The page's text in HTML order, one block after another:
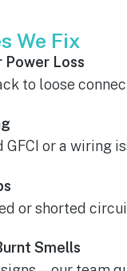
We Fix
Loss
to loose
GFCI or a wiring
or shorted
Smells